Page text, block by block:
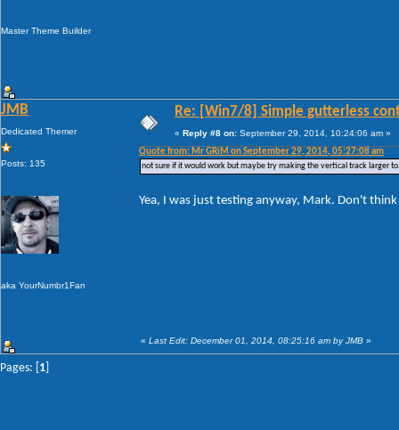
Master Theme Builder
JMB
Dedicated Themer
Posts: 135
aka YourNumbr1Fan
Re: [Win7/8] Simple gutterless
« Reply #8 on: September 29, 2014, 10:24:06 am »
Quote from: Mr GRiM on September 29, 2014, 05:27:08 am
not sure if it would work but maybe try making the vertical track larger
Yea, I was just testing anyway, Mark. Don't
« Last Edit: December 01, 2014, 08:25:16 am by JMB »
Pages: [ 1